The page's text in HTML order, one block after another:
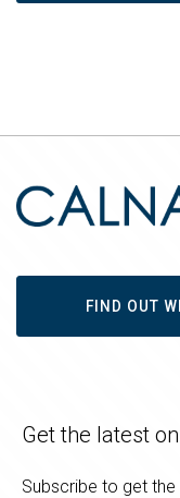
FIND OUT
Get the latest
Subscribe to get